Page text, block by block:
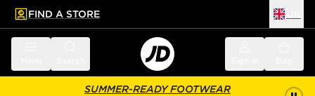
main content
Skip footer
FIND A STORE
SUMMER-READY FOOTWEAR